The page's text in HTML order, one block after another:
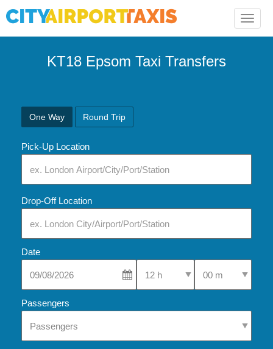
Toggle
KT18 Epsom Taxi Transfers
One Way Round Trip
Pick-Up Location
Drop-Off Location
Date
Select Pick-Up TimeSelect Pick-Up
Passengers